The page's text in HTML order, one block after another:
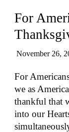
For
November 26,
For
we as
thankful that
into our